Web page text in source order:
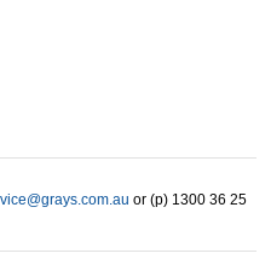
or (p) 1300 36 25